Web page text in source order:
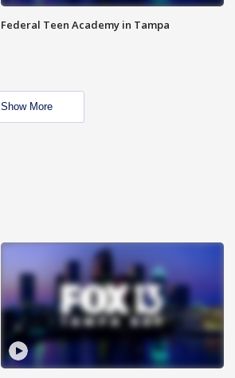
Federal Teen Academy in Tampa
Show More